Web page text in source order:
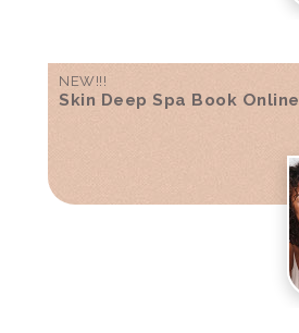
NEW!!!
Skin Deep Spa Book Online